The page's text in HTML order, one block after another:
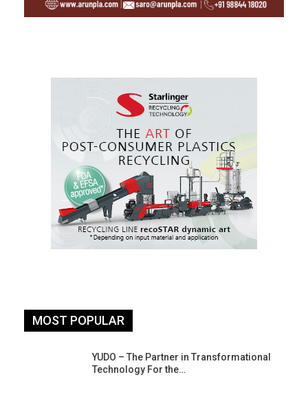
MOST POPULAR
YUDO – The Partner in Transformational
Technology For the…